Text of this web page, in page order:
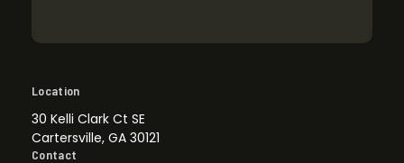
Location
30 Kelli Clark Ct SE
Cartersville, GA 30121
Contact